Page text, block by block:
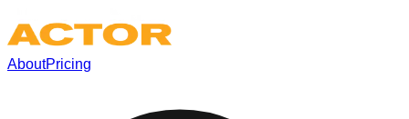
AboutPricing